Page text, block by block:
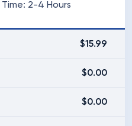
2-4 Hours
$15.99
$0.00
$0.00